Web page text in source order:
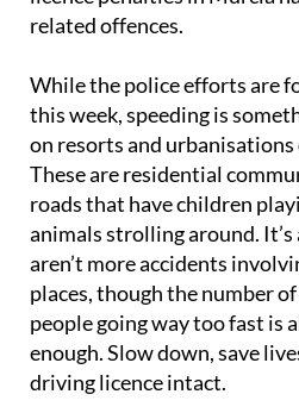
related offences.
While the police efforts are
this week, speeding is
on resorts and
These are residential
roads that have children
animals strolling around.
aren’t more accidents
places, though the number
people going way too fast is
enough. Slow down, save
driving licence intact.